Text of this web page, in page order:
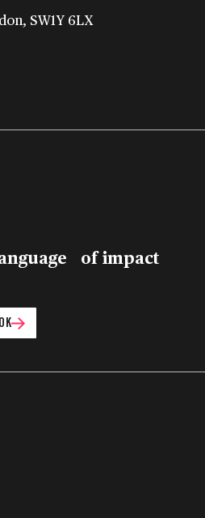
SW1Y 6LX
of impact